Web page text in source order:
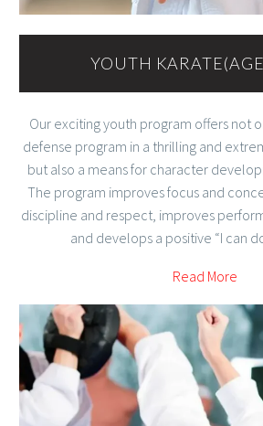
YOUTH
Our exciting youth program offers not
defense program in a thrilling and
but also a means for character
The program improves focus and
discipline and respect, improves
and develops a positive “I can
Read More